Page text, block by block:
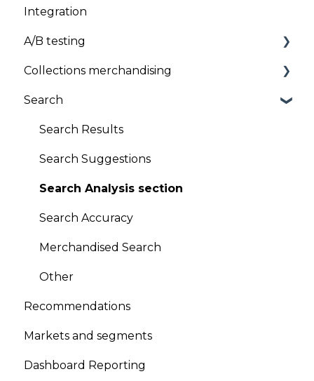
General
Uninstallation
Client Data
Pricing
General FAQs
Integration
A/B testing
A/B testing
Collections merchandising
Product sequencing
Global Sort Options (GSO)
Product pinning
Promotion/Demotion
Version Scheduling (Draft and historical
Search
Search Results
Search Suggestions
Search Analysis section
Search Accuracy
Merchandised Search
Other
Recommendations
Markets and segments
Dashboard Reporting